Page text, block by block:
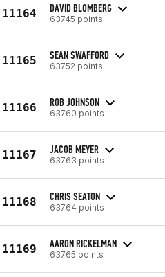
11164 DAVID BLOMBERG
63745 points
11165 SEAN SWAFFORD
63752 points
11166 ROB JOHNSON
63760 points
11167 JACOB MEYER
63763 points
11168 CHRIS SEATON
63764 points
11169 AARON RICKELMAN
63765 points